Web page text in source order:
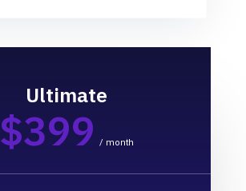
Ultimate
$399 / month